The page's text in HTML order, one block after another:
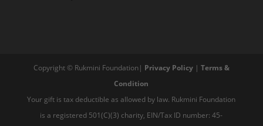
Copyright © Rukmini Foundation| Privacy Policy| Terms &
Condition
Your gift is tax deductible as allowed by law. Rukmini Foundation
is a registered 501(C)(3) charity, EIN/Tax ID number: 45-